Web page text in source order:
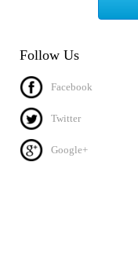
Follow Us
Facebook
Twitter
Google+